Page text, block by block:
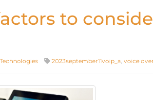
to
2023september11voip_a, voice